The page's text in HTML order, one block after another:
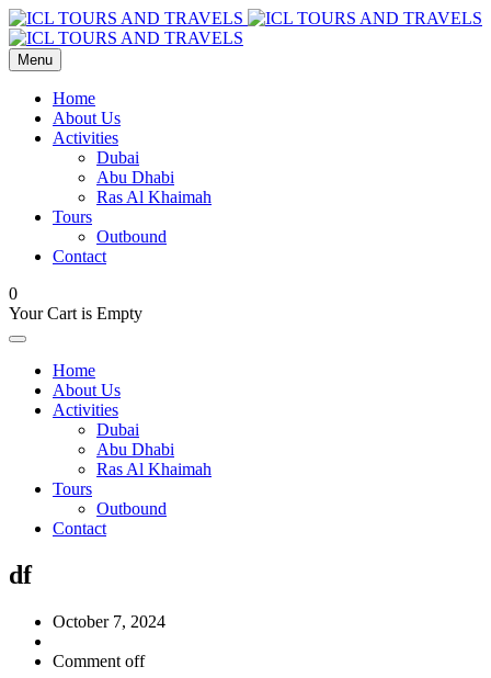
Menu
Home
About Us
Activities
Dubai
Abu Dhabi
Ras Al Khaimah
Tours
Outbound
Contact
0
Your Cart is Empty
Home
About Us
Activities
Dubai
Abu Dhabi
Ras Al Khaimah
Tours
Outbound
Contact
df
October 7, 2024
Comment off